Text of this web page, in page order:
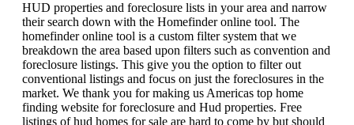
HUD properties and foreclosure lists in your area and narrow
their search down with the Homefinder online tool. The
homefinder online tool is a custom filter system that we
breakdown the area based upon filters such as convention and
foreclosure listings. This give you the option to filter out
conventional listings and focus on just the foreclosures in the
market. We thank you for making us Americas top home
finding website for foreclosure and Hud properties. Free
listings of hud homes for sale are hard to come by but should